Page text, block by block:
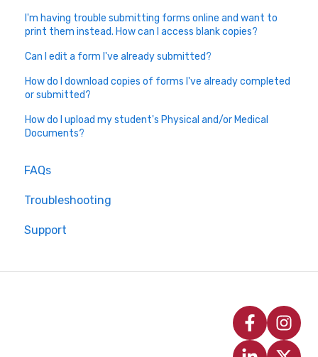
I'm having trouble submitting forms online and want to
print them instead. How can I access blank copies?
Can I edit a form I've already submitted?
How do I download copies of forms I've already completed
or submitted?
How do I upload my student's Physical and/or Medical
Documents?
FAQs
Troubleshooting
Support